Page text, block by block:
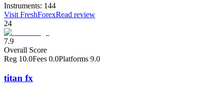
Instruments: 144
Visit FreshForexRead review
24
7.9
Overall Score
Reg 10.0Fees 0.0Platforms 9.0
titan fx